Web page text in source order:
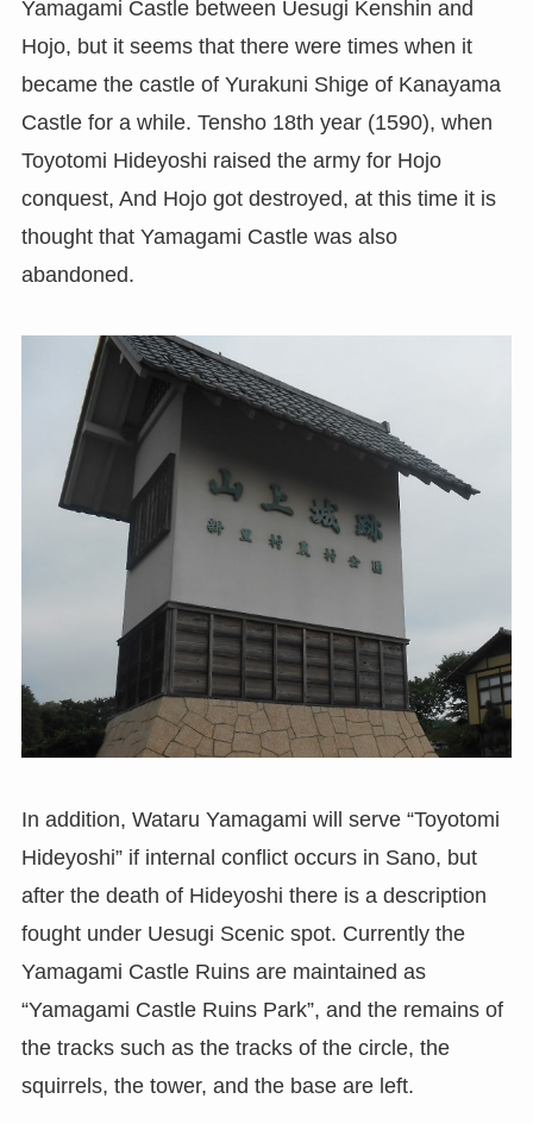
Yamagami Castle between Uesugi Kenshin and
Hojo, but it seems that there were times when it
became the castle of Yurakuni Shige of Kanayama
Castle for a while. Tensho 18th year (1590), when
Toyotomi Hideyoshi raised the army for Hojo
conquest, And Hojo got destroyed, at this time it is
thought that Yamagami Castle was also
abandoned.
In addition, Wataru Yamagami will serve “Toyotomi
Hideyoshi” if internal conflict occurs in Sano, but
after the death of Hideyoshi there is a description
fought under Uesugi Scenic spot. Currently the
Yamagami Castle Ruins are maintained as
“Yamagami Castle Ruins Park”, and the remains of
the tracks such as the tracks of the circle, the
squirrels, the tower, and the base are left.